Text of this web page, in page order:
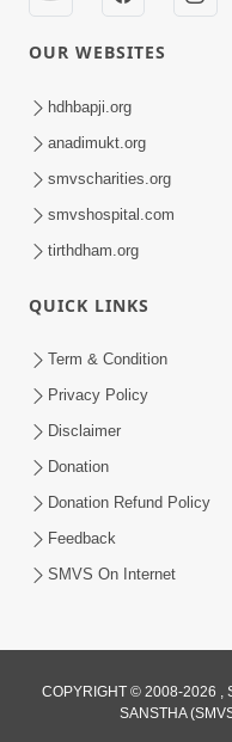
Vali Tarikeni
| HDH Swamishri |
Vachnamrut
Mahotsav | Day-3
Mar 01, 2026
OUR WEBSITES
hdhbapji.org
anadimukt.org
smvscharities.org
smvshospital.com
tirthdham.org
QUICK LINKS
Term & Condition
Privacy Policy
Disclaimer
Donation
Donation Refund Policy
Feedback
SMVS On Internet
COPYRIGHT © 2008-2026 ,
SANSTHA